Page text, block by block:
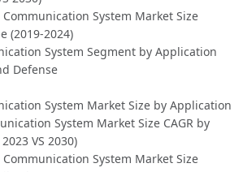
System Market Size
(2019-2024)
System Segment by Application
Defense
System Market Size by Application
System Market Size CAGR by
VS 2030)
System Market Size